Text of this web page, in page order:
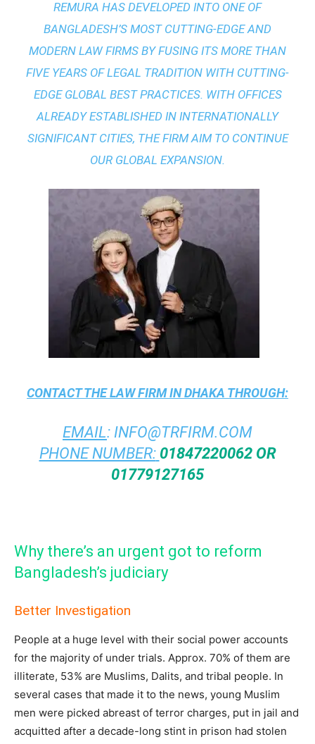
REMURA HAS DEVELOPED INTO ONE OF
BANGLADESH’S MOST CUTTING-EDGE AND
MODERN LAW FIRMS BY FUSING ITS MORE THAN
FIVE YEARS OF LEGAL TRADITION WITH CUTTING-
EDGE GLOBAL BEST PRACTICES. WITH OFFICES
ALREADY ESTABLISHED IN INTERNATIONALLY
SIGNIFICANT CITIES, THE FIRM AIM TO CONTINUE
OUR GLOBAL EXPANSION.
CONTACT THELAW FIRM IN DHAKA THROUGH:
EMAIL: INFO@TRFIRM.COM
PHONE NUMBER: 01847220062 OR
01779127165
Why there’s an urgent got to reform
Bangladesh’s judiciary
Better Investigation
People at a huge level with their social power accounts
for the majority of under trials. Approx. 70% of them are
illiterate, 53% are Muslims, Dalits, and tribal people. In
several cases that made it to the news, young Muslim
men were picked abreast of terror charges, put in jail and
acquitted after a decade-long stint in prison had stolen